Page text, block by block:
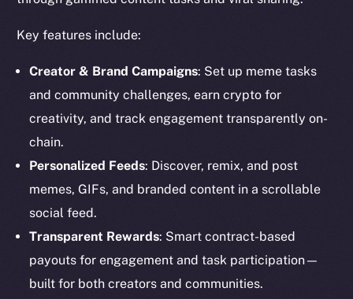
Key features include:
Creator & Brand Campaigns: Set up meme tasks
and community challenges, earn crypto for
creativity, and track engagement transparently on-
chain.
Personalized Feeds: Discover, remix, and post
memes, GIFs, and branded content in a scrollable
social feed.
Transparent Rewards: Smart contract-based
payouts for engagement and task participation—
built for both creators and communities.